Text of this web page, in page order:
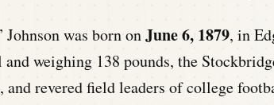
Johnson was born onJune 6, 1879, in
weighing 138 pounds, the
revered field leaders of college